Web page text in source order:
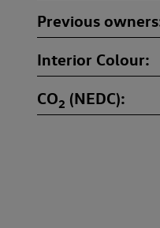
Previous owners
Interior Colour
CO2 (NEDC)